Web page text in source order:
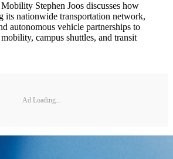
Stephen Joos discusses how
its nationwide transportation network,
autonomous vehicle partnerships to
campus shuttles, and transit
Ad Loading...